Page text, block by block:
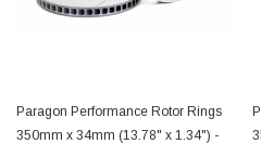
Paragon Performance Rotor Rings
350mm x 34mm (13.78" x 1.34") -